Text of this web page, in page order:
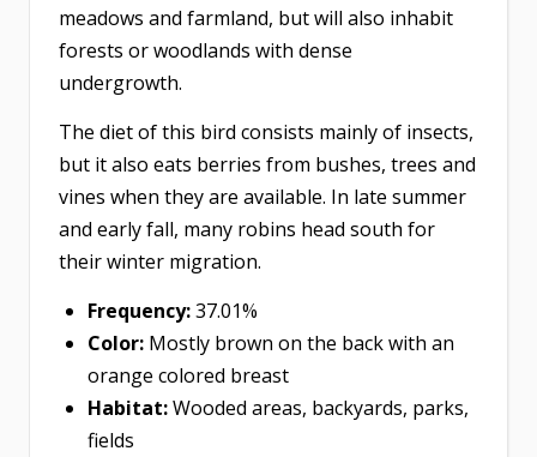
meadows and farmland, but will also inhabit
forests or woodlands with dense
undergrowth.
The diet of this bird consists mainly of insects,
but it also eats berries from bushes, trees and
vines when they are available. In late summer
and early fall, many robins head south for
their winter migration.
Frequency:37.01%
Color: Mostly brown on the back with an
orange colored breast
Habitat:Wooded areas, backyards, parks,
fields